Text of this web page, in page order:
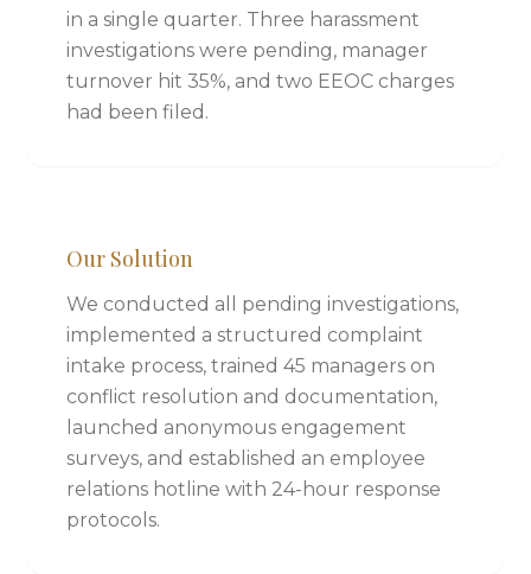
in a single quarter. Three harassment
investigations were pending, manager
turnover hit 35%, and two EEOC charges
had been filed.
Our Solution
We conducted all pending investigations,
implemented a structured complaint
intake process, trained 45 managers on
conflict resolution and documentation,
launched anonymous engagement
surveys, and established an employee
relations hotline with 24-hour response
protocols.